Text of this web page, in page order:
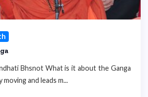
Bhsnot What is it about the Ganga
and leads m...